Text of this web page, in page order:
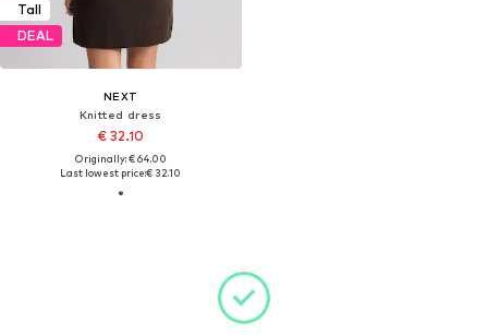
Tall
DEAL
NEXT
Knitted dress
€ 32.10
Originally: € 64.00
Last lowest price:€ 32.10